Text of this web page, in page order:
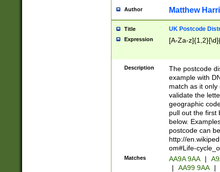
Author Matthew
Title UK Postcode
Expression [A-Za-
Description
The postcode
example with
match as it
validate the
geographic
pull out the first
below.
postcode can
http://
om#Life-
Matches AA9A 9AA |
|
AA99 9AA |